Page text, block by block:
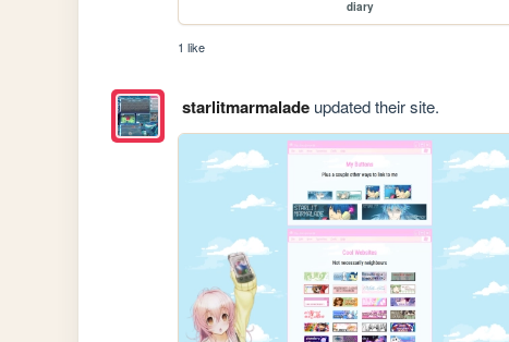
diary
1 like
starlitmarmaladeupdated their site.